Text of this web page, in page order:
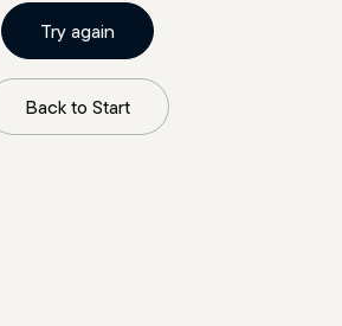
Try again
Back to Start